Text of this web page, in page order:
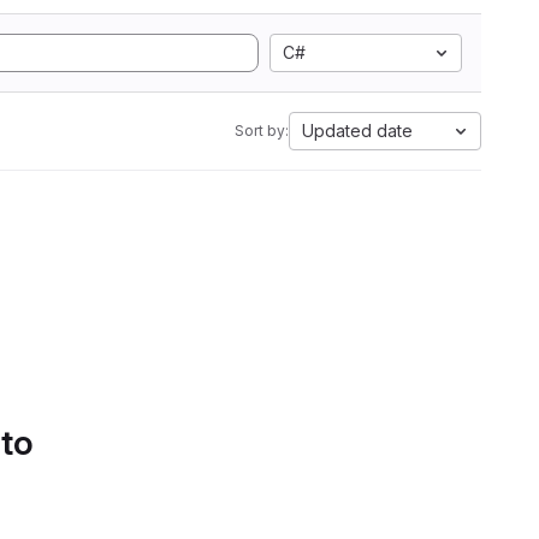
C#
Sort by: Updated date